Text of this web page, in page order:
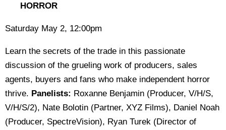
HORROR
Saturday May 2, 12:00pm
Learn the secrets of the trade in this passionate
discussion of the grueling work of producers, sales
agents, buyers and fans who make independent horror
thrive. Panelists: Roxanne Benjamin (Producer, V/H/S,
V/H/S/2), Nate Bolotin (Partner, XYZ Films), Daniel Noah
(Producer, SpectreVision), Ryan Turek (Director of